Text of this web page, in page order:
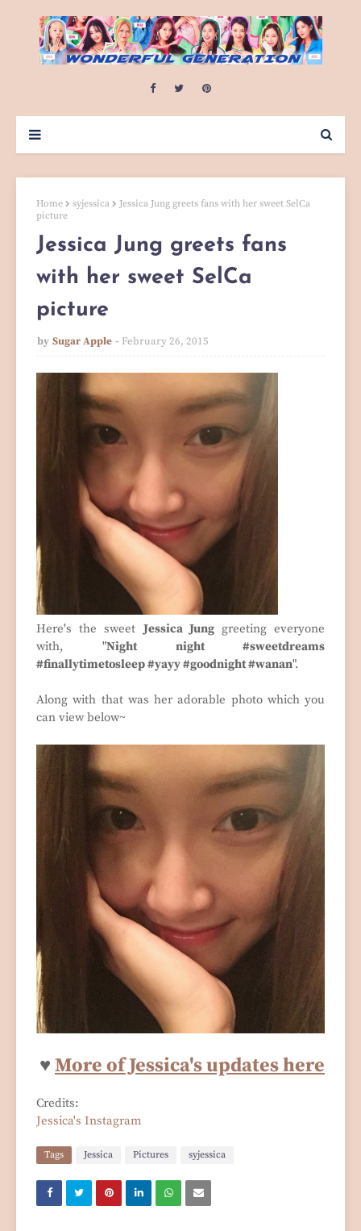
Home syjessica
Jessica Jung greets fans with her sweet SelCa
picture
Jessica Jung greets fans
with her sweet SelCa
picture
by Sugar Apple February 26, 2015
Here's the sweetJessica Junggreeting everyone
with, "Night night #sweetdreams
#finallytimetosleep #yayy #goodnight #wanan".
Along with that was her adorable photo which you
can view below~
♥ More of Jessica's updates here
Credits:
Jessica's Instagram
Tags Jessica Pictures syjessica